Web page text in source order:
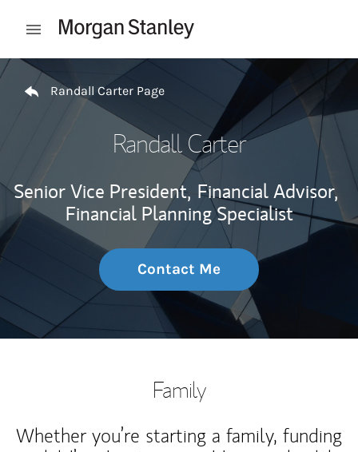
Open mobile menu
Return to Nav
Randall Carter Page
Randall Carter
Senior Vice President, Financial Advisor,
Financial Planning Specialist
Contact Me
Family
Whether you’re starting a family, funding